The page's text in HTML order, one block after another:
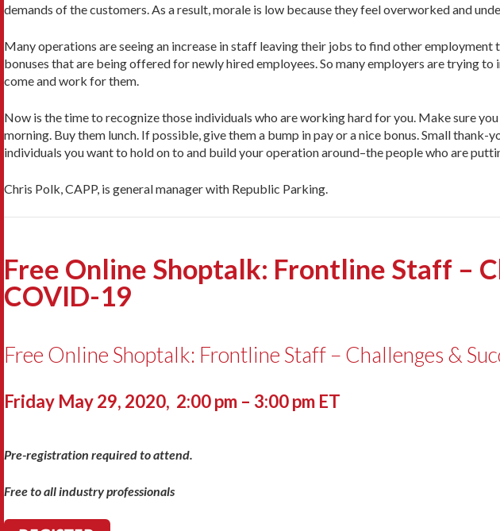
demands of the customers. As a result, morale is low because they feel overworked and
Many operations are seeing an increase in staff leaving their jobs to find other
bonuses that are being offered for newly hired employees. So many employers are trying to
come and work for them.
Now is the time to recognize those individuals who are working hard for you. Make sure
morning. Buy them lunch. If possible, give them a bump in pay or a nice bonus. Small
individuals you want to hold on to and build your operation around–the people who are
Chris Polk, CAPP, is general manager with Republic Parking.
Free Online Shoptalk: Frontline Staff –
COVID-19
Free Online Shoptalk: Frontline Staff – Challenges &
Friday May 29, 2020, 2:00 pm – 3:00 pm ET
Pre-registration required to attend.
Free to all industry professionals